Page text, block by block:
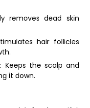
removes dead skin
hair follicles
: Keeps the scalp and
it down.